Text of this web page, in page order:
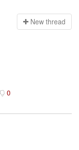
New thread
0